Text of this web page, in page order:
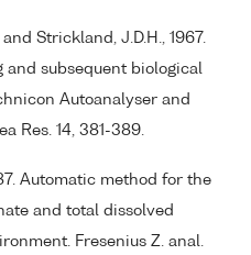
Strickland, J.D.H., 1967.
and subsequent biological
Autoanalyser and
Res. 14, 381-389.
Automatic method for the
and total dissolved
Fresenius Z. anal.